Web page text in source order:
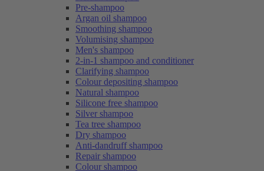
Pre-shampoo
Argan oil shampoo
Smoothing shampoo
Volumising shampoo
Men's shampoo
2-in-1 shampoo and conditioner
Clarifying shampoo
Colour depositing shampoo
Natural shampoo
Silicone free shampoo
Silver shampoo
Tea tree shampoo
Dry shampoo
Anti-dandruff shampoo
Repair shampoo
Colour shampoo